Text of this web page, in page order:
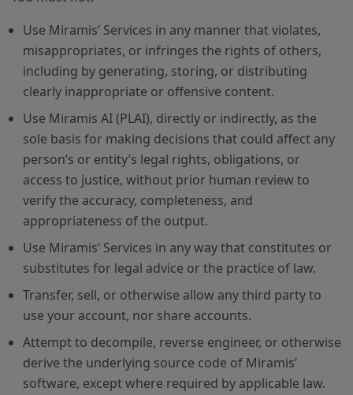
Use Miramis’ Services in any manner that violates,
misappropriates, or infringes the rights of others,
including by generating, storing, or distributing
clearly inappropriate or offensive content.
Use Miramis AI (PLAI), directly or indirectly, as the
sole basis for making decisions that could affect any
person’s or entity’s legal rights, obligations, or
access to justice, without prior human review to
verify the accuracy, completeness, and
appropriateness of the output.
Use Miramis’ Services in any way that constitutes or
substitutes for legal advice or the practice of law.
Transfer, sell, or otherwise allow any third party to
use your account, nor share accounts.
Attempt to decompile, reverse engineer, or otherwise
derive the underlying source code of Miramis’
software, except where required by applicable law.